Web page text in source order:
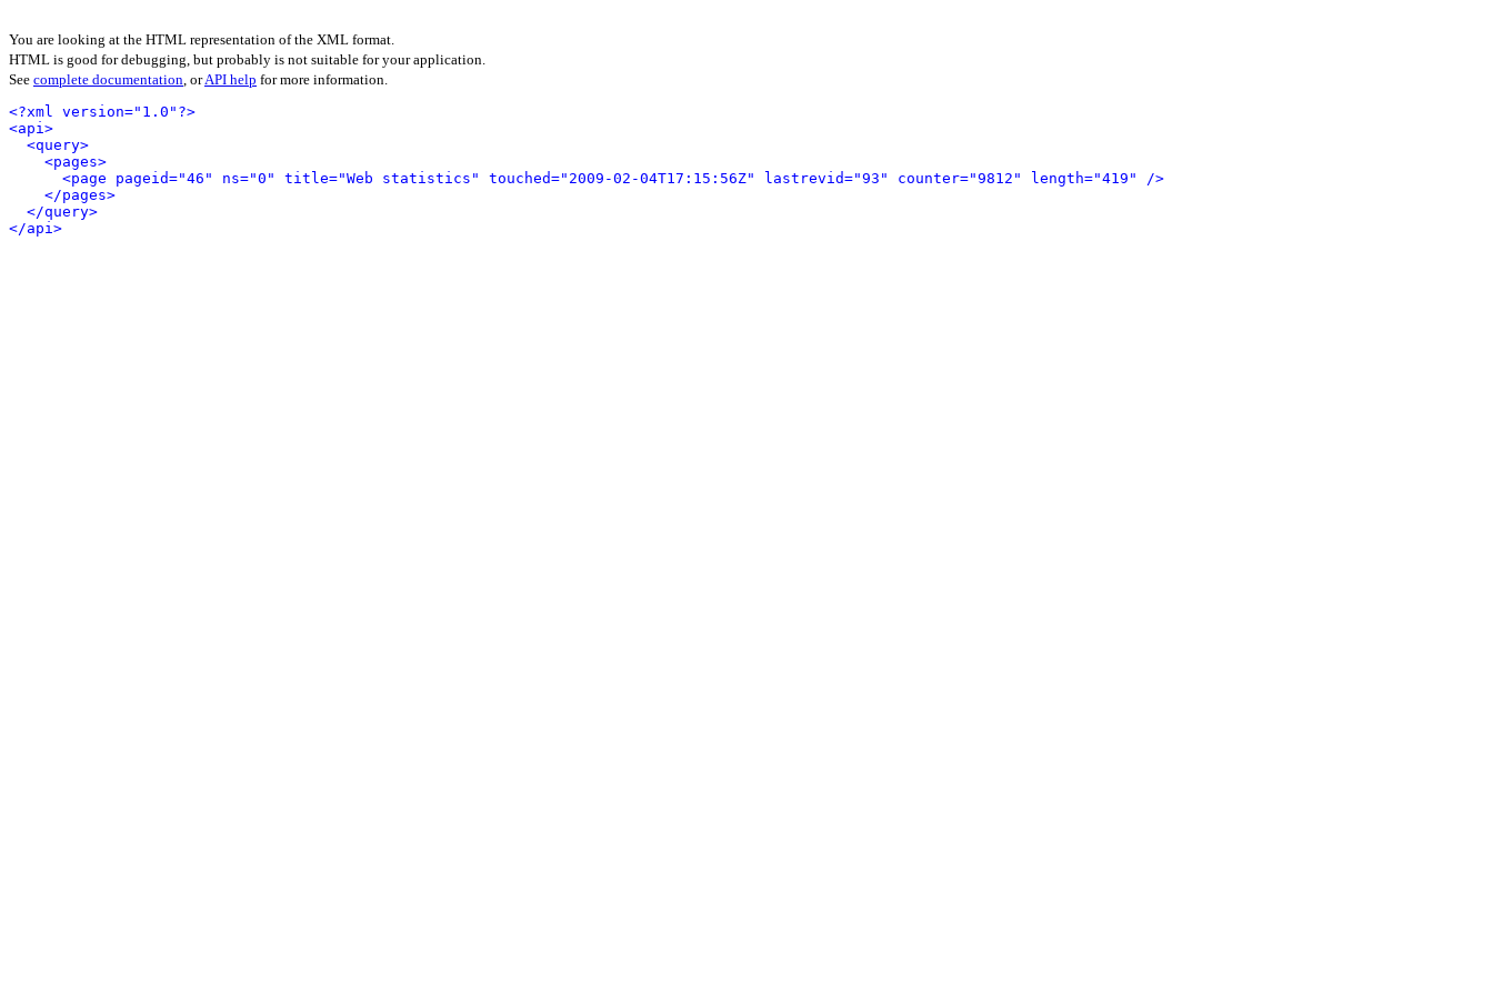
You are looking at the HTML representation of the XML format.
HTML is good for debugging, but probably is not suitable for your application.
See complete documentation, orAPI help for more information.
<?xml version="1.0"?>
<api>
<query>
<pages>
<page pageid="46" ns="0" title="Web statistics" touched="2009-02-04T17:15:56Z" lastrevid="93" counter="9812" length="419" />
</pages>
</query>
</api>